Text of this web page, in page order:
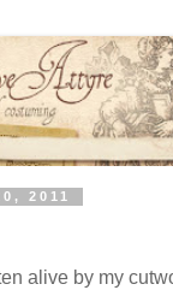
2011
alive by my